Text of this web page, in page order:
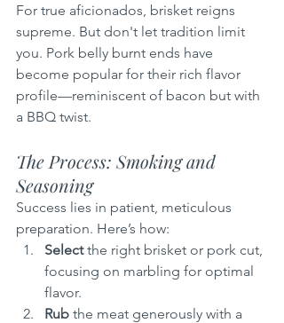
For true aficionados, brisket reigns
supreme. But don't let tradition limit
you. Pork belly burnt ends have
become popular for their rich flavor
profile—reminiscent of bacon but with
a BBQ twist.
The Process: Smoking and
Seasoning
Success lies in patient, meticulous
preparation. Here’s how:
Select the right brisket or pork cut,
focusing on marbling for optimal
flavor.
Rub the meat generously with a